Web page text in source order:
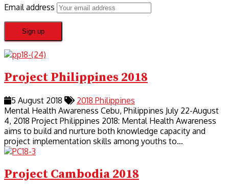
Email address
Project Philippines 2018
5 August 2018 2018 Philippines
Mental Health Awareness Cebu, Philippines July 22-August
4, 2018 Project Philippines 2018: Mental Health Awareness
aims to build and nurture both knowledge capacity and
project implementation skills among youths to…
Project Cambodia 2018